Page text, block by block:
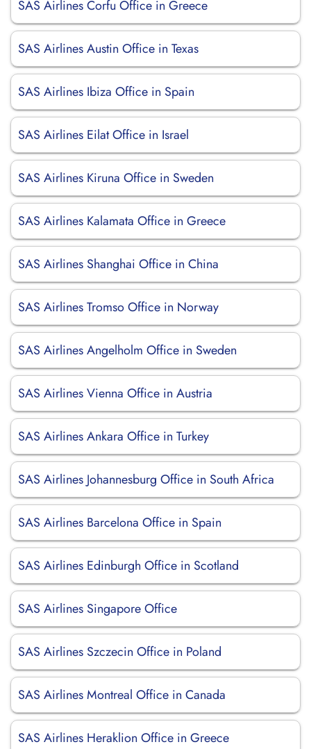
SAS Airlines Corfu Office in Greece
SAS Airlines Austin Office in Texas
SAS Airlines Ibiza Office in Spain
SAS Airlines Eilat Office in Israel
SAS Airlines Kiruna Office in Sweden
SAS Airlines Kalamata Office in Greece
SAS Airlines Shanghai Office in China
SAS Airlines Tromso Office in Norway
SAS Airlines Angelholm Office in Sweden
SAS Airlines Vienna Office in Austria
SAS Airlines Ankara Office in Turkey
SAS Airlines Johannesburg Office in South Africa
SAS Airlines Barcelona Office in Spain
SAS Airlines Edinburgh Office in Scotland
SAS Airlines Singapore Office
SAS Airlines Szczecin Office in Poland
SAS Airlines Montreal Office in Canada
SAS Airlines Heraklion Office in Greece